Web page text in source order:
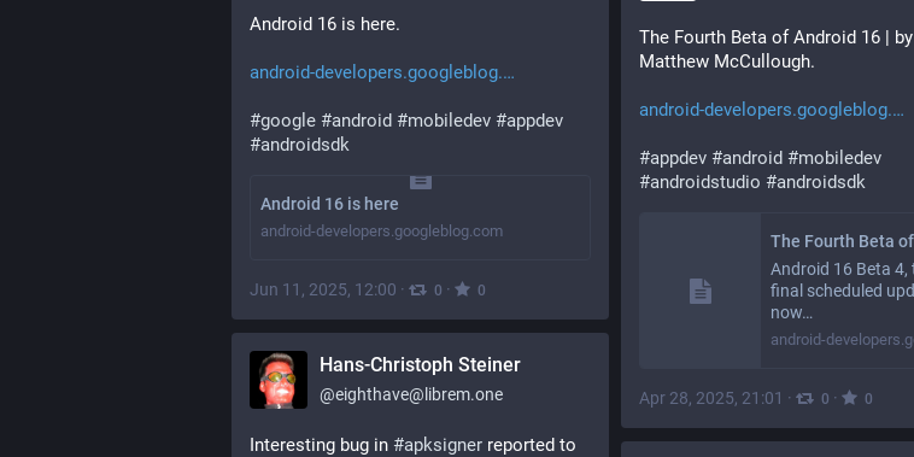
Android 16 is here.
android-developers.googleblog.
#google #android #mobiledev #appdev
#androidsdk
Android 16 is here
android-developers.googleblog.com
Jun 11, 2025, 12:00 · 0 · 0
The Fourth Beta of Android 16 | by
Matthew McCullough.
android-developers.googleblog.
#appdev #android #mobiledev
#androidstudio #androidsdk
Android 16 Beta 4,
final scheduled
now…
Apr 28, 2025, 21:01 · 0 · 0
Hans-Christoph Steiner
@eighthave@librem.one
Interesting bug in #apksigner